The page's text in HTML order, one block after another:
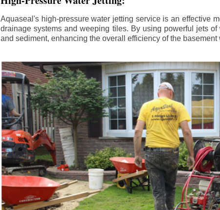
Aquaseal's high-pressure water jetting service is an effective
drainage systems and weeping tiles. By using powerful jets
and sediment, enhancing the overall efficiency of the basement